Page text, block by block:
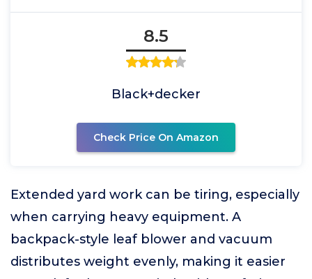
8.5
Black+decker
Check Price On Amazon
Extended yard work can be tiring, especially
when carrying heavy equipment. A
backpack-style leaf blower and vacuum
distributes weight evenly, making it easier